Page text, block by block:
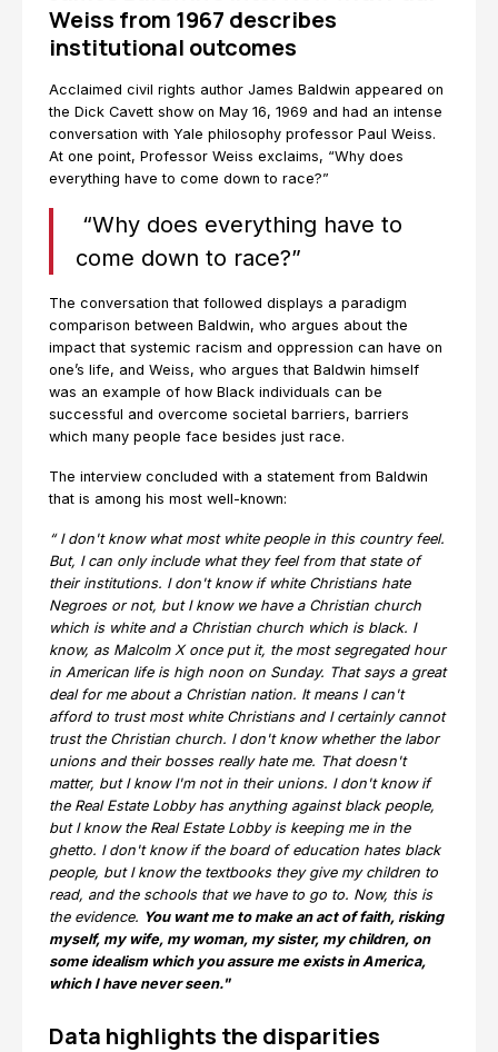
Weiss from 1967 describes
institutional outcomes
Acclaimed civil rights author James Baldwin appeared on
the Dick Cavett show on May 16, 1969 and had an intense
conversation with Yale philosophy professor Paul Weiss.
At one point, Professor Weiss exclaims, “Why does
everything have to come down to race?”
“Why does everything have to
come down to race?”
The conversation that followed displays a paradigm
comparison between Baldwin, who argues about the
impact that systemic racism and oppression can have on
one’s life, and Weiss, who argues that Baldwin himself
was an example of how Black individuals can be
successful and overcome societal barriers, barriers
which many people face besides just race.
The interview concluded with a statement from Baldwin
that is among his most well-known:
“ I don't know what most white people in this country feel.
But, I can only include what they feel from that state of
their institutions. I don't know if white Christians hate
Negroes or not, but I know we have a Christian church
which is white and a Christian church which is black. I
know, as Malcolm X once put it, the most segregated hour
in American life is high noon on Sunday. That says a great
deal for me about a Christian nation. It means I can't
afford to trust most white Christians and I certainly cannot
trust the Christian church. I don't know whether the labor
unions and their bosses really hate me. That doesn't
matter, but I know I'm not in their unions. I don't know if
the Real Estate Lobby has anything against black people,
but I know the Real Estate Lobby is keeping me in the
ghetto. I don't know if the board of education hates black
people, but I know the textbooks they give my children to
read, and the schools that we have to go to. Now, this is
the evidence. You want me to make an act of faith, risking
myself, my wife, my woman, my sister, my children, on
some idealism which you assure me exists in America,
which I have never seen."
Data highlights the disparities